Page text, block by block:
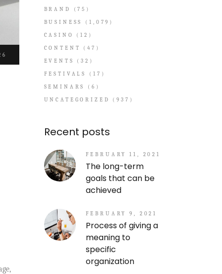
BRAND
(75)
BUSINESS
(1,079)
CASINO
(12)
CONTENT
(47)
EVENTS
(32)
FESTIVALS
(17)
SEMINARS
(6)
UNCATEGORIZED
(937)
Recent posts
FEBRUARY 11, 2021
The long-term
goals that can be
achieved
FEBRUARY 9, 2021
Process of giving a
meaning to
specific
organization